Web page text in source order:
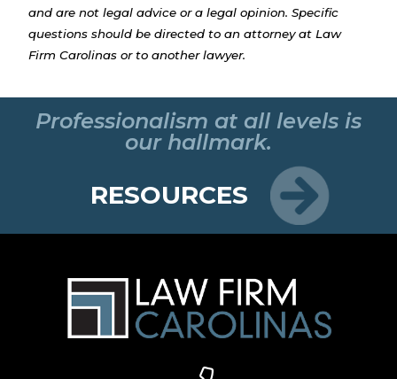
and are not legal advice or a legal opinion. Specific
questions should be directed to an attorney at Law
Firm Carolinas or to another lawyer.
Professionalism at all levels is
our hallmark.
RESOURCES